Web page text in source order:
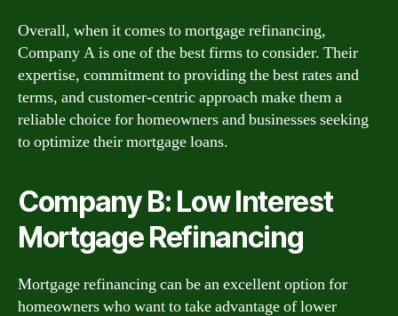
Overall, when it comes to mortgage refinancing,
Company A is one of the best firms to consider. Their
expertise, commitment to providing the best rates and
terms, and customer-centric approach make them a
reliable choice for homeowners and businesses seeking
to optimize their mortgage loans.
Company B: Low Interest
Mortgage Refinancing
Mortgage refinancing can be an excellent option for
homeowners who want to take advantage of lower